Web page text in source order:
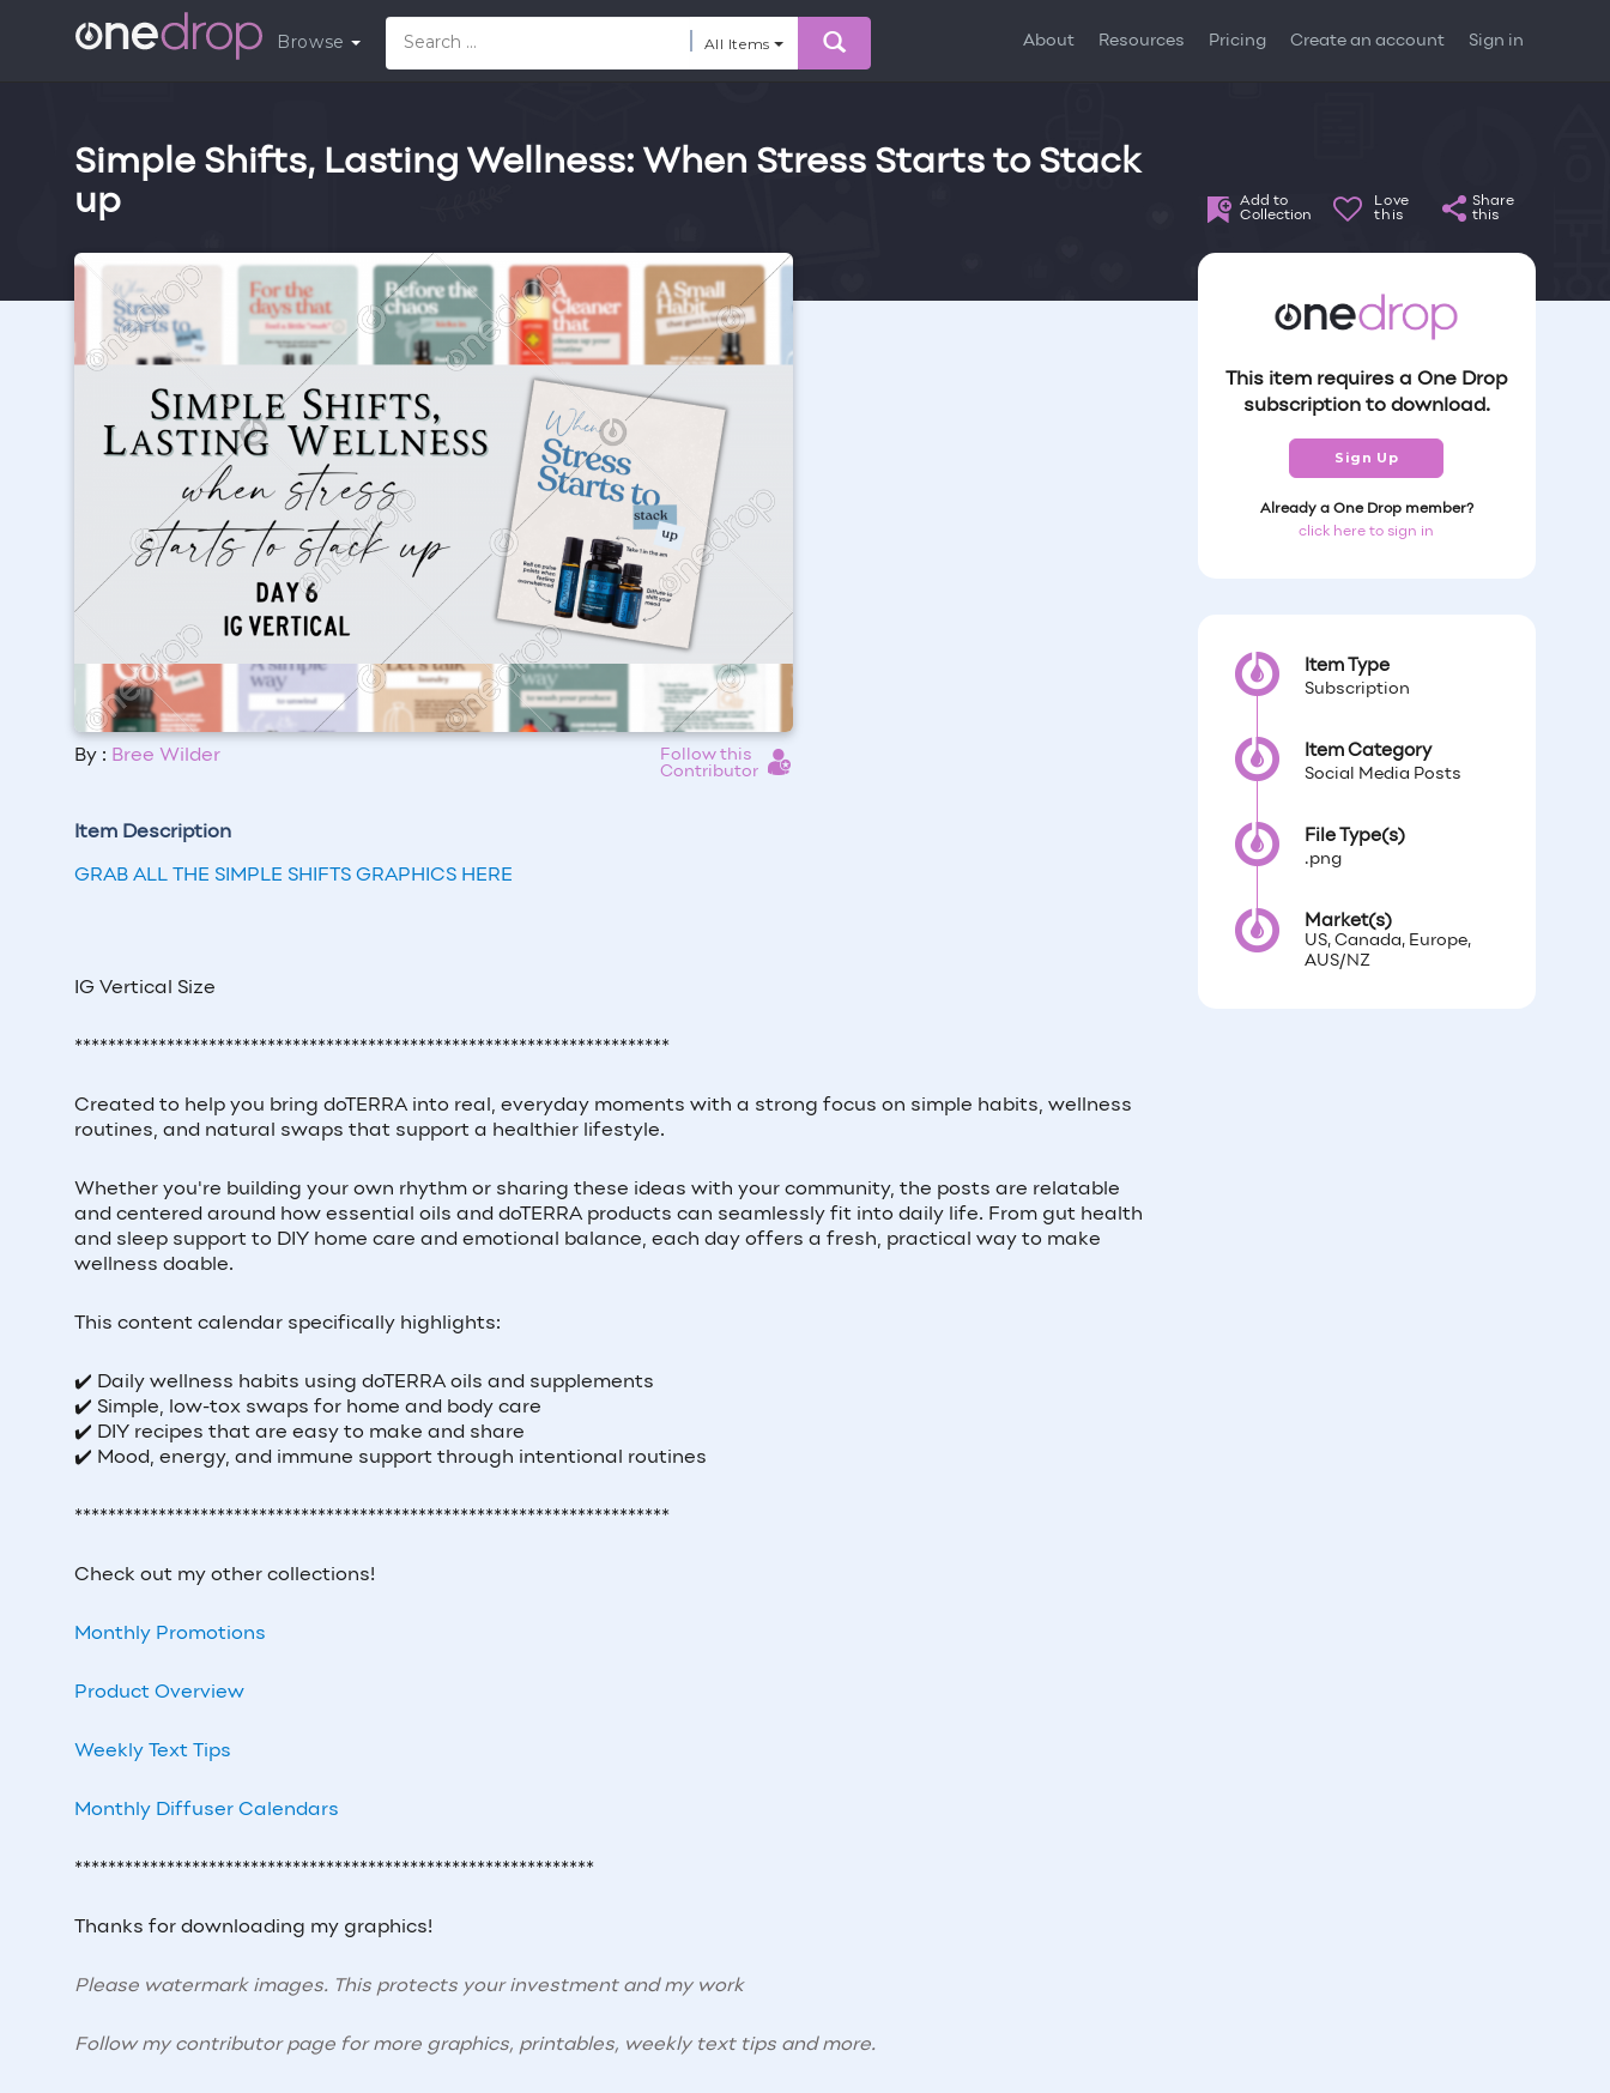
Browse All Items About Resources Pricing Create an account Sign in
Simple Shifts, Lasting Wellness: When Stress Starts to Stack
up
Add to
Collection
Love
this
Share
this
By : Bree Wilder
Follow this
Contributor
Item Description
GRAB ALL THE SIMPLE SHIFTS GRAPHICS HERE
IG Vertical Size
***********************************************************************
Created to help you bring doTERRA into real, everyday moments with a strong focus on simple habits, wellness
routines, and natural swaps that support a healthier lifestyle.
Whether you're building your own rhythm or sharing these ideas with your community, the posts are relatable
and centered around how essential oils and doTERRA products can seamlessly fit into daily life. From gut health
and sleep support to DIY home care and emotional balance, each day offers a fresh, practical way to make
wellness doable.
This content calendar specifically highlights:
✔️ Daily wellness habits using doTERRA oils and supplements
✔️ Simple, low-tox swaps for home and body care
✔️ DIY recipes that are easy to make and share
✔️ Mood, energy, and immune support through intentional routines
***********************************************************************
Check out my other collections!
Monthly Promotions
Product Overview
Weekly Text Tips
Monthly Diffuser Calendars
**************************************************************
Thanks for downloading my graphics!
Please watermark images. This protects your investment and my work
Follow my contributor page for more graphics, printables, weekly text tips and more.
This item requires a One Drop
subscription to download.
Sign Up
Already a One Drop member?
click here to sign in
Item Type
Subscription
Item Category
Social Media Posts
File Type(s)
.png
Market(s)
US, Canada, Europe,
AUS/NZ